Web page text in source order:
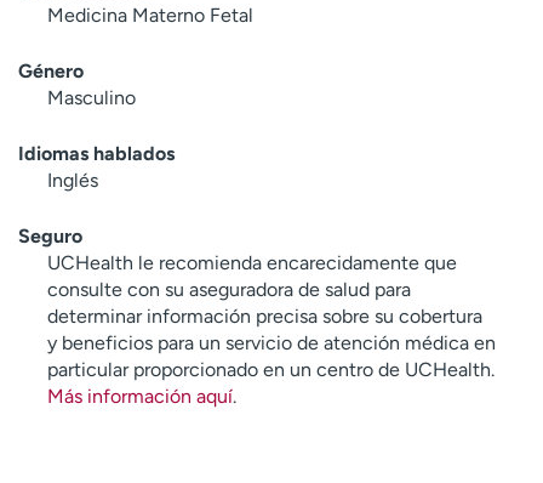
Medicina Materno Fetal
Género
Masculino
Idiomas hablados
Inglés
Seguro
UCHealth le recomienda encarecidamente que
consulte con su aseguradora de salud para
determinar información precisa sobre su cobertura
y beneficios para un servicio de atención médica en
particular proporcionado en un centro de UCHealth.
Más información aquí.